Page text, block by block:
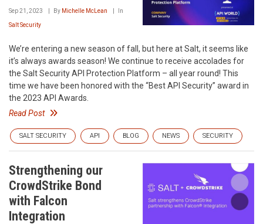
Sep 21, 2023 By Michelle McLean In
Salt Security
We’re entering a new season of fall, but here at Salt, it seems like
it’s always awards season! We continue to receive accolades for
the Salt Security API Protection Platform – all year round! This
time we have been honored with the “Best API Security” award in
the 2023 API Awards.
Read Post
SALT SECURITY API BLOG NEWS SECURITY
Strengthening our
CrowdStrike Bond
with Falcon
Integration